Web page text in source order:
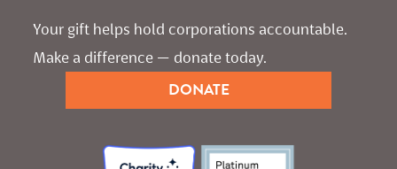
Your gift helps hold corporations accountable.
Make a difference — donate today.
DONATE